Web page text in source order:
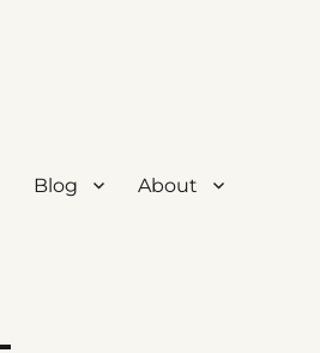
Blog About